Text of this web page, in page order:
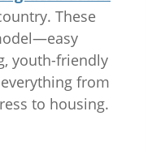
These
youth-friendly
from
to housing.